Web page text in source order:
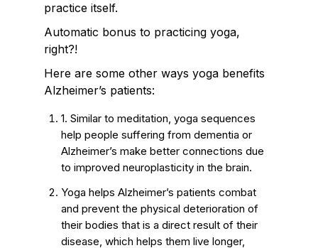
practice itself.
Automatic bonus to practicing yoga,
right?!
Here are some other ways yoga benefits
Alzheimer’s patients:
1. Similar to meditation, yoga sequences
help people suffering from dementia or
Alzheimer’s make better connections due
to improved neuroplasticity in the brain.
Yoga helps Alzheimer’s patients combat
and prevent the physical deterioration of
their bodies that is a direct result of their
disease, which helps them live longer,